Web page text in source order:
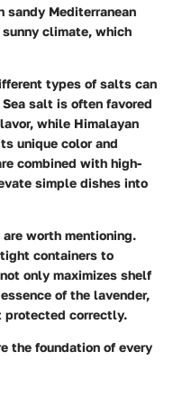
sandy Mediterranean
climate, which
types of salts can
salt is often favored
while Himalayan
unique color and
combined with high-
simple dishes into
are worth mentioning.
containers to
only maximizes shelf
of the lavender,
protected correctly.
the foundation of every